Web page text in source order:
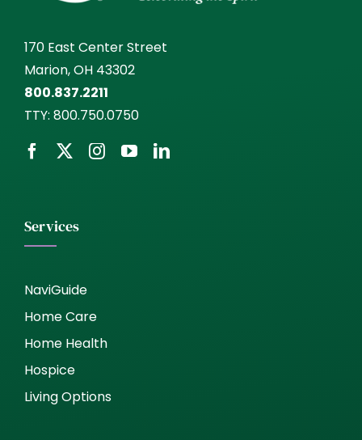
170 East Center Street
Marion, OH 43302
800.837.2211
TTY: 800.750.0750
Services
NaviGuide
Home Care
Home Health
Hospice
Living Options